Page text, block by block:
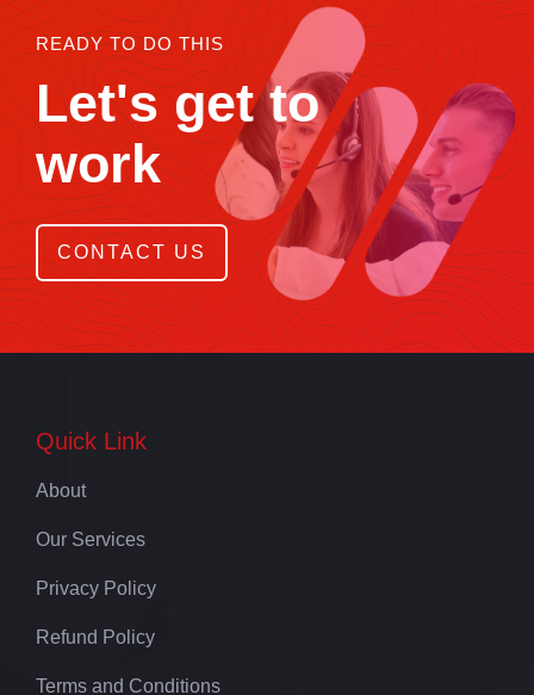
READY TO DO THIS
Let's get to
work
CONTACT US
Quick Link
About
Our Services
Privacy Policy
Refund Policy
Terms and Conditions